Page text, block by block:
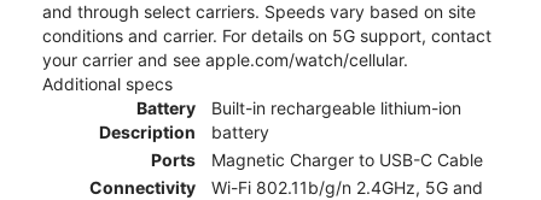
and through select carriers. Speeds vary based on site
conditions and carrier. For details on 5G support, contact
your carrier and see apple.com/watch/cellular.
Additional specs
Battery
Description
Built-in rechargeable lithium-ion
battery
Ports
Magnetic Charger to USB-C Cable
Connectivity
Wi-Fi 802.11b/g/n 2.4GHz, 5G and